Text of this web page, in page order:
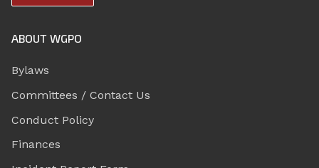
ABOUT WGPO
Bylaws
Committees / Contact Us
Conduct Policy
Finances